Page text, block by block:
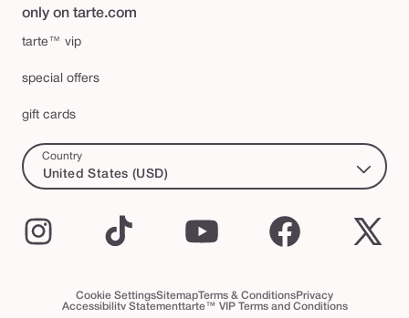
only on tarte.com
tarte™ vip
special offers
gift cards
Country
United States (USD)
Facebook
Cookie SettingsSitemapTerms & ConditionsPrivacy
Accessibility Statementtarte™ VIP Terms and Conditions